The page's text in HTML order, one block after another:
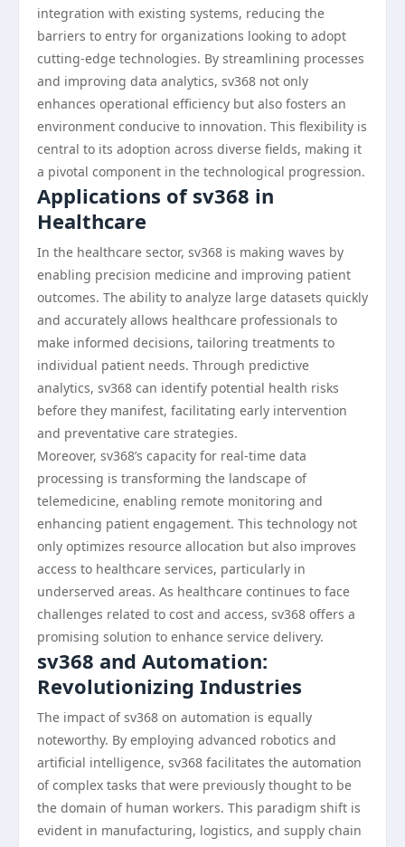
integration with existing systems, reducing the
barriers to entry for organizations looking to adopt
cutting-edge technologies. By streamlining processes
and improving data analytics, sv368 not only
enhances operational efficiency but also fosters an
environment conducive to innovation. This flexibility is
central to its adoption across diverse fields, making it
a pivotal component in the technological progression.
Applications of sv368 in
Healthcare
In the healthcare sector, sv368 is making waves by
enabling precision medicine and improving patient
outcomes. The ability to analyze large datasets quickly
and accurately allows healthcare professionals to
make informed decisions, tailoring treatments to
individual patient needs. Through predictive
analytics, sv368 can identify potential health risks
before they manifest, facilitating early intervention
and preventative care strategies.
Moreover, sv368’s capacity for real-time data
processing is transforming the landscape of
telemedicine, enabling remote monitoring and
enhancing patient engagement. This technology not
only optimizes resource allocation but also improves
access to healthcare services, particularly in
underserved areas. As healthcare continues to face
challenges related to cost and access, sv368 offers a
promising solution to enhance service delivery.
sv368 and Automation:
Revolutionizing Industries
The impact of sv368 on automation is equally
noteworthy. By employing advanced robotics and
artificial intelligence, sv368 facilitates the automation
of complex tasks that were previously thought to be
the domain of human workers. This paradigm shift is
evident in manufacturing, logistics, and supply chain